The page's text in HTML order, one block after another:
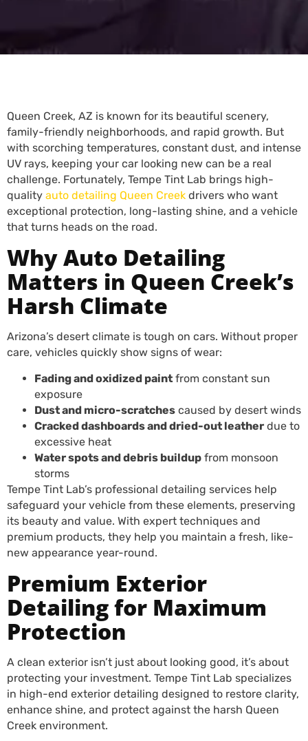
Queen Creek, AZ is known for its beautiful scenery,
family-friendly neighborhoods, and rapid growth. But
with scorching temperatures, constant dust, and intense
UV rays, keeping your car looking new can be a real
challenge. Fortunately, Tempe Tint Lab brings high-
quality auto detailing Queen Creek drivers who want
exceptional protection, long-lasting shine, and a vehicle
that turns heads on the road.
Why Auto Detailing
Matters in Queen Creek’s
Harsh Climate
Arizona’s desert climate is tough on cars. Without proper
care, vehicles quickly show signs of wear:
Fading and oxidized paint from constant sun
exposure
Dust and micro-scratches caused by desert winds
Cracked dashboards and dried-out leather due to
excessive heat
Water spots and debris buildup from monsoon
storms
Tempe Tint Lab’s professional detailing services help
safeguard your vehicle from these elements, preserving
its beauty and value. With expert techniques and
premium products, they help you maintain a fresh, like-
new appearance year-round.
Premium Exterior
Detailing for Maximum
Protection
A clean exterior isn’t just about looking good, it’s about
protecting your investment. Tempe Tint Lab specializes
in high-end exterior detailing designed to restore clarity,
enhance shine, and protect against the harsh Queen
Creek environment.